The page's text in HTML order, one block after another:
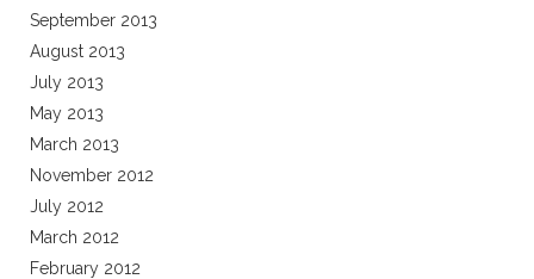
September 2013
August 2013
July 2013
May 2013
March 2013
November 2012
July 2012
March 2012
February 2012